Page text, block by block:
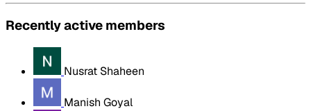
Recently active members
Nusrat Shaheen
Manish Goyal